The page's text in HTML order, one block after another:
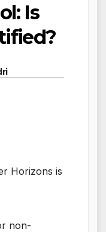
Is
Horizons is
non-